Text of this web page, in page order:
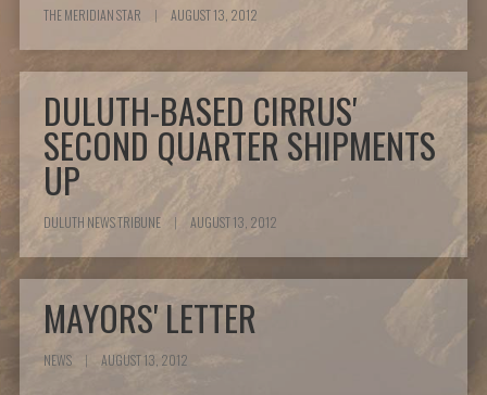
THE MERIDIAN STAR | AUGUST 13, 2012
DULUTH-BASED CIRRUS'
SECOND QUARTER SHIPMENTS
UP
DULUTH NEWS TRIBUNE | AUGUST 13, 2012
MAYORS' LETTER
NEWS | AUGUST 13, 2012